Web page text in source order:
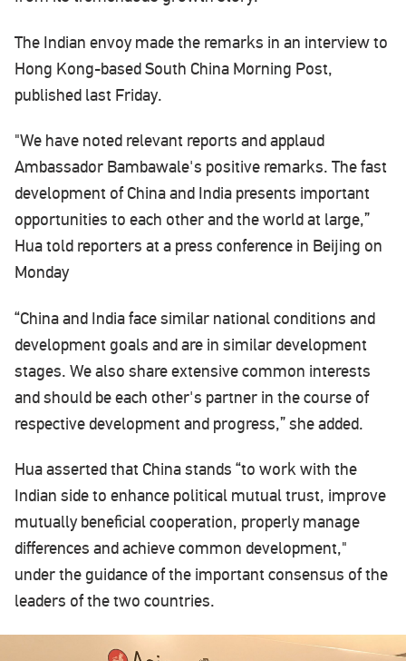
The Indian envoy made the remarks in an interview to
Hong Kong-based South China Morning Post,
published last Friday.
"We have noted relevant reports and applaud
Ambassador Bambawale's positive remarks. The fast
development of China and India presents important
opportunities to each other and the world at large,”
Hua told reporters at a press conference in Beijing on
Monday
“China and India face similar national conditions and
development goals and are in similar development
stages. We also share extensive common interests
and should be each other's partner in the course of
respective development and progress,” she added.
Hua asserted that China stands “to work with the
Indian side to enhance political mutual trust, improve
mutually beneficial cooperation, properly manage
differences and achieve common development,"
under the guidance of the important consensus of the
leaders of the two countries.